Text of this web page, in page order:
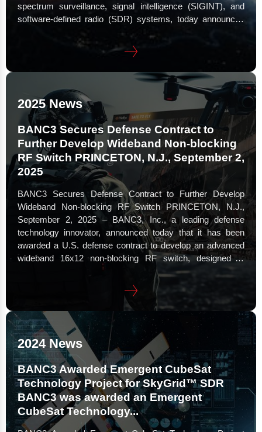
spectrum surveillance, signal intelligence (SIGINT), and
software-defined radio (SDR) systems, today announced
its selection by the Missile Defense Agency (MDA) under
an Indefinite Delivery/Indefinite Quantity (IDIQ) contract
vehicle issued pursuant to Solicitation HQ085925RE001.
The award supports the...
2025 News
BANC3 Secures Defense Contract to
Further Develop Wideband Non-blocking
RF Switch PRINCETON, N.J., September 2,
2025
BANC3 Secures Defense Contract to Further Develop
Wideband Non-blocking RF Switch PRINCETON, N.J.,
September 2, 2025 – BANC3, Inc., a leading defense
technology innovator, announced today that it has been
awarded a U.S. defense contract to develop an advanced
wideband 16x12 non-blocking RF switch, designed to
transform electronic warfare (EW) and signals intelligence
(SIGINT) operations for future missions. This breakthrough
technology expands the RF range of the switch from 6 GHz
to 18 GHz,...
2024 News
BANC3 Awarded Emergent CubeSat
Technology Project for SkyGrid™ SDR
BANC3 was awarded an Emergent
CubeSat Technology...